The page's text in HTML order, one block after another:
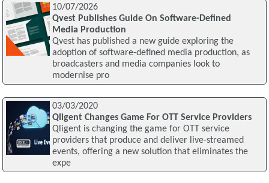
10/07/2026
Qvest Publishes Guide On Software-Defined
Media Production
Qvest has published a new guide exploring the
adoption of software-defined media production, as
broadcasters and media companies look to
modernise pro
03/03/2020
Qligent Changes Game For OTT Service Providers
Qligent is changing the game for OTT service
providers that produce and deliver live-streamed
events, offering a new solution that eliminates the
expe